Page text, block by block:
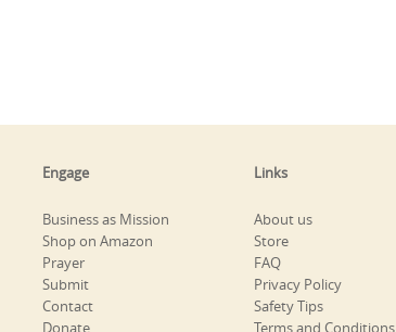
Engage
Business as Mission
Shop on Amazon
Prayer
Submit
Contact
Donate
Links
About us
Store
FAQ
Privacy Policy
Safety Tips
Terms and Conditions